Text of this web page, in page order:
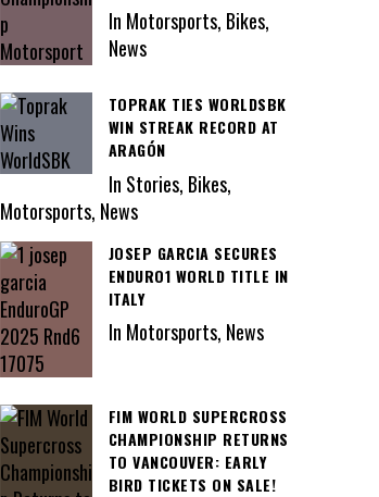
In Motorsports, Bikes,
News
TOPRAK TIES WORLDSBK
WIN STREAK RECORD AT
ARAGÓN
In Stories, Bikes,
Motorsports, News
JOSEP GARCIA SECURES
ENDURO1 WORLD TITLE IN
ITALY
In Motorsports, News
FIM WORLD SUPERCROSS
CHAMPIONSHIP RETURNS
TO VANCOUVER: EARLY
BIRD TICKETS ON SALE!